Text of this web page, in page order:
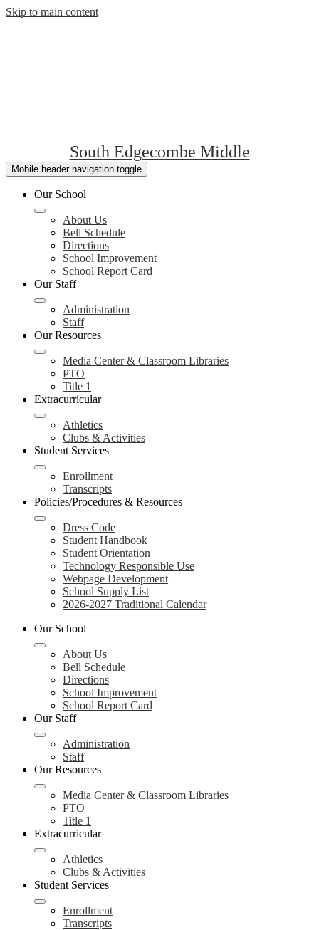
Skip to main content
South Edgecombe Middle
Mobile header navigation toggle
Our School
About Us
Bell Schedule
Directions
School Improvement
School Report Card
Our Staff
Administration
Staff
Our Resources
Media Center & Classroom Libraries
PTO
Title 1
Extracurricular
Athletics
Clubs & Activities
Student Services
Enrollment
Transcripts
Policies/Procedures & Resources
Dress Code
Student Handbook
Student Orientation
Technology Responsible Use
Webpage Development
School Supply List
2026-2027 Traditional Calendar
Our School
About Us
Bell Schedule
Directions
School Improvement
School Report Card
Our Staff
Administration
Staff
Our Resources
Media Center & Classroom Libraries
PTO
Title 1
Extracurricular
Athletics
Clubs & Activities
Student Services
Enrollment
Transcripts